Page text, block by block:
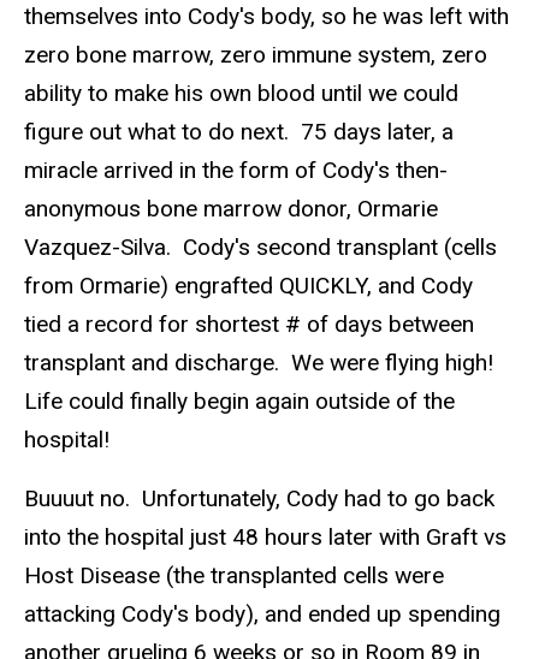
themselves into Cody's body, so he was left with
zero bone marrow, zero immune system, zero
ability to make his own blood until we could
figure out what to do next. 75 days later, a
miracle arrived in the form of Cody's then-
anonymous bone marrow donor, Ormarie
Vazquez-Silva. Cody's second transplant (cells
from Ormarie) engrafted QUICKLY, and Cody
tied a record for shortest # of days between
transplant and discharge. We were flying high!
Life could finally begin again outside of the
hospital!
Buuuut no. Unfortunately, Cody had to go back
into the hospital just 48 hours later with Graft vs
Host Disease (the transplanted cells were
attacking Cody's body), and ended up spending
another grueling 6 weeks or so in Room 89 in